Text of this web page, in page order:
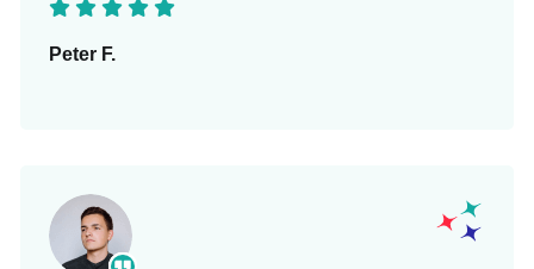
Peter F.